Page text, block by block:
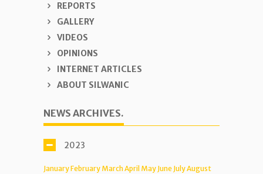
REPORTS
GALLERY
VIDEOS
OPINIONS
INTERNET ARTICLES
ABOUT SILWANIC
NEWS ARCHIVES.
2023
JanuaryFebruary MarchApril May June JulyAugust